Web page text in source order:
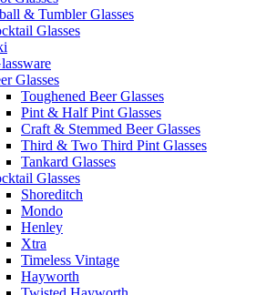
& Tumbler Glasses
Glasses
Glasses
Toughened Beer Glasses
Pint & Half Pint Glasses
Craft & Stemmed Beer Glasses
Third & Two Third Pint Glasses
Tankard Glasses
Glasses
Shoreditch
Mondo
Henley
Xtra
Timeless Vintage
Hayworth